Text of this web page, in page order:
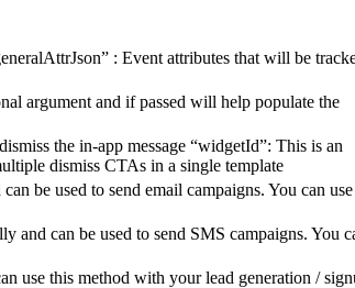
: Event attributes that will be
argument and if passed will help populate the
the in-app message “widgetId”: This is an
dismiss CTAs in a single template
be used to send email campaigns. You can use
and can be used to send SMS campaigns. You
use this method with your lead generation /